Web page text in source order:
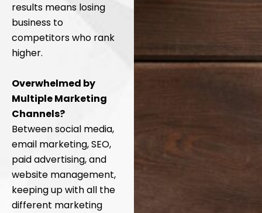
results means losing
business to
competitors who rank
higher.
Overwhelmed by
Multiple Marketing
Channels?
Between social media,
email marketing, SEO,
paid advertising, and
website management,
keeping up with all the
different marketing